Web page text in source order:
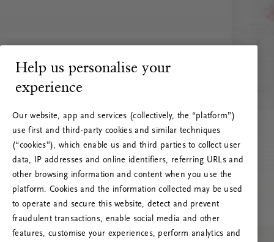
Help us personalise your
experience
Our website, app and services (collectively, the “platform”)
use first and third-party cookies and similar techniques
(“cookies”), which enable us and third parties to collect user
data, IP addresses and online identifiers, referring URLs and
other browsing information and content when you use the
platform. Cookies and the information collected may be used
to operate and secure this website, detect and prevent
fraudulent transactions, enable social media and other
features, customise your experiences, perform analytics and